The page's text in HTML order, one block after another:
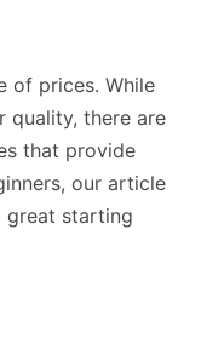
of prices. While
quality, there are
that provide
our article
great starting